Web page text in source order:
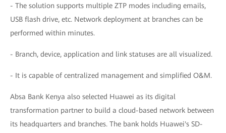
- The solution supports multiple ZTP modes including emails,
USB flash drive, etc. Network deployment at branches can be
performed within minutes.
- Branch, device, application and link statuses are all visualized.
- It is capable of centralized management and simplified O&M.
Absa Bank Kenya also selected Huawei as its digital
transformation partner to build a cloud-based network between
its headquarters and branches. The bank holds Huawei's SD-